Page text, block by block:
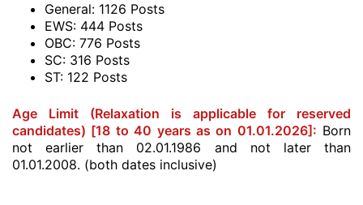
General: 1126 Posts
EWS: 444 Posts
OBC: 776 Posts
SC: 316 Posts
ST: 122 Posts
Age Limit (Relaxation is applicable for reserved
candidates) [18 to 40 years as on 01.01.2026]: Born
not earlier than 02.01.1986 and not later than
01.01.2008. (both dates inclusive)